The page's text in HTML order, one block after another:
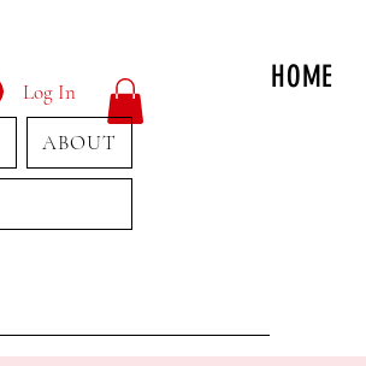
Log In
ABOUT
HOME